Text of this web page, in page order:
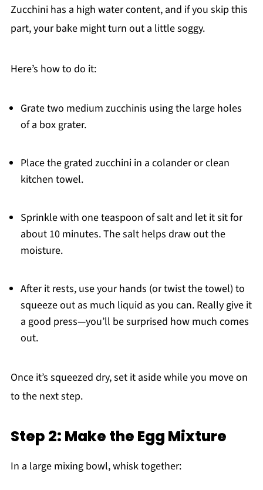
Zucchini has a high water content, and if you skip this
part, your bake might turn out a little soggy.
Here’s how to do it:
Grate two medium zucchinis using the large holes
of a box grater.
Place the grated zucchini in a colander or clean
kitchen towel.
Sprinkle with one teaspoon of salt and let it sit for
about 10 minutes. The salt helps draw out the
moisture.
After it rests, use your hands (or twist the towel) to
squeeze out as much liquid as you can. Really give it
a good press—you’ll be surprised how much comes
out.
Once it’s squeezed dry, set it aside while you move on
to the next step.
Step 2: Make the Egg Mixture
In a large mixing bowl, whisk together: